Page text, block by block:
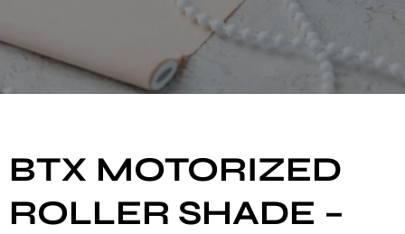
BTX MOTORIZED
ROLLER SHADE –